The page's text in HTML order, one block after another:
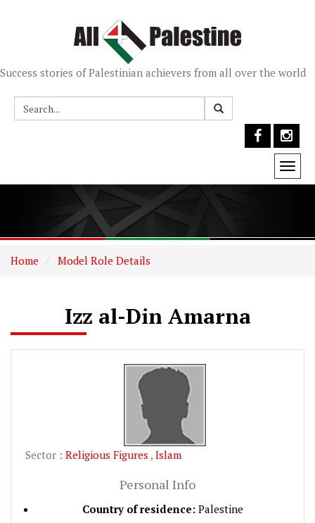
Success stories of Palestinian achievers from all over the world
Home Model Role Details
Izz al-Din Amarna
Sector : Religious Figures , Islam
Personal Info
Country of residence: Palestine